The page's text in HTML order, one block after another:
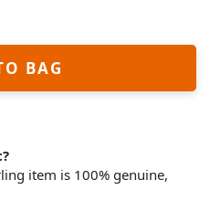
BAG
item is 100% genuine,